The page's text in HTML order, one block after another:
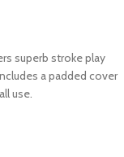
superb stroke play
a padded cover
use.